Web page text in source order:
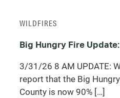
Big Hungry Fire
3/31/26 8 AM UPDATE:
report that the Big
County is now 90% […]
WILDFIRES